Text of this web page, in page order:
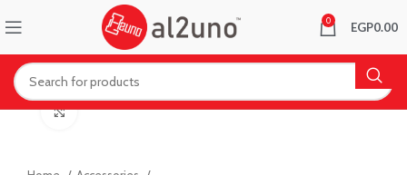
0 EGP0.00
Click to enlarge